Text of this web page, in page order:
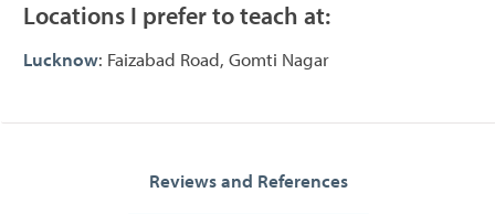
Locations I prefer to teach at:
Lucknow: Faizabad Road, Gomti Nagar
Reviews and References